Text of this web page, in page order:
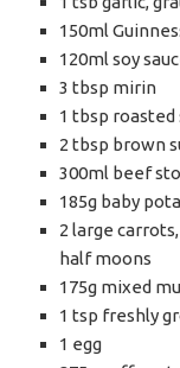
150ml
120ml soy
3 tbsp mirin
1 tbsp roasted
2 tbsp brown
300ml beef
185g baby
2 large
half moons
175g mixed
1 tsp freshly
1 egg